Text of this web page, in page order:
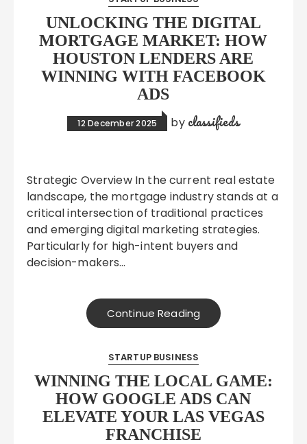
UNLOCKING THE DIGITAL
MORTGAGE MARKET: HOW
HOUSTON LENDERS ARE
WINNING WITH FACEBOOK
ADS
12 December 2025 by classifieds
Strategic Overview In the current real estate
landscape, the mortgage industry stands at a
critical intersection of traditional practices
and emerging digital marketing strategies.
Particularly for high-intent buyers and
decision-makers…
Continue Reading
STARTUP BUSINESS
WINNING THE LOCAL GAME:
HOW GOOGLE ADS CAN
ELEVATE YOUR LAS VEGAS
FRANCHISE